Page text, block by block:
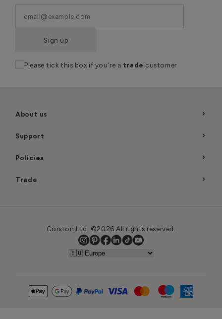
Sign up
Please tick this box if you're a trade customer
About us
Support
Policies
Trade
Corston Ltd. ©2026 All rights reserved.